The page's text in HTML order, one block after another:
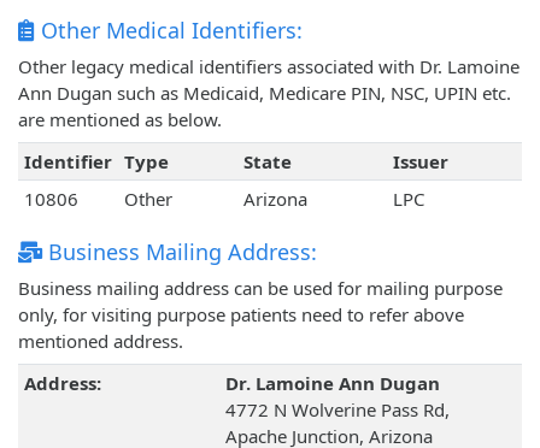
Other Medical Identifiers:
Other legacy medical identifiers associated with Dr. Lamoine
Ann Dugan such as Medicaid, Medicare PIN, NSC, UPIN etc.
are mentioned as below.
Identifier Type State
Issuer
10806
Other Arizona LPC
Business Mailing Address:
Business mailing address can be used for mailing purpose
only, for visiting purpose patients need to refer above
mentioned address.
Address:
Dr. Lamoine Ann Dugan
4772 N Wolverine Pass Rd,
Apache Junction, Arizona